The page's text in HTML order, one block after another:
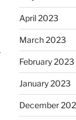
April 2023
March 2023
February 2023
January 2023
December